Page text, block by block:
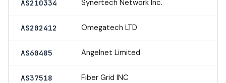
AS210334 Synertech Network Inc.
AS202412 Omegatech LTD
AS60485 Angelnet Limited
AS37518 Fiber Grid INC